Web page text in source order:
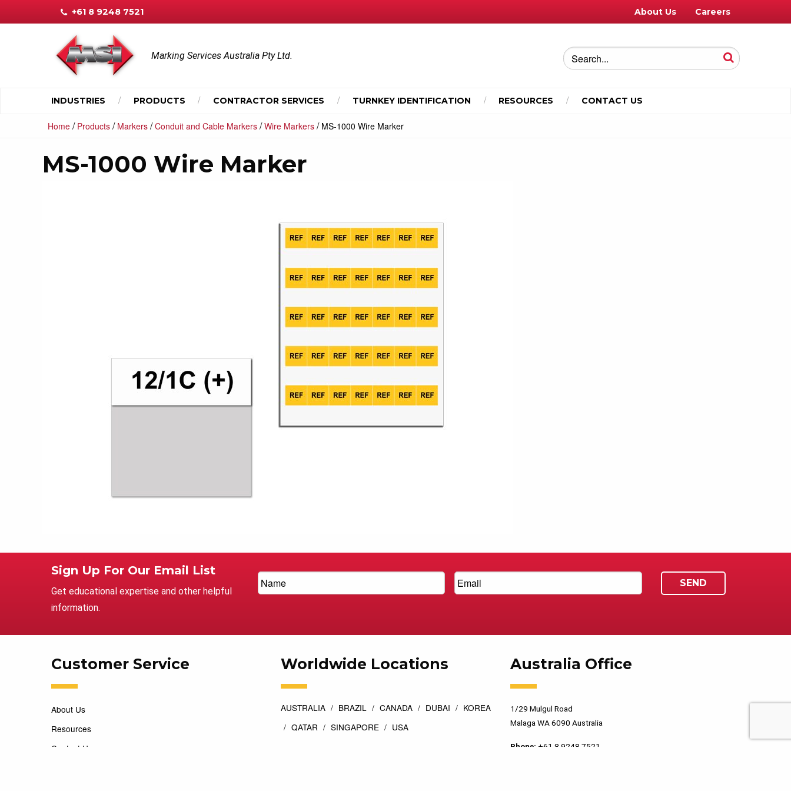
+61 8 9248 7521 About Us Careers
Marking Services Australia Pty Ltd.
INDUSTRIES PRODUCTS CONTRACTOR SERVICES TURNKEY IDENTIFICATION RESOURCES CONTACT US
Home / Products / Markers /Conduit and Cable Markers /Wire Markers / MS-1000 Wire Marker
MS-1000 Wire Marker
Sign Up For Our Email List
Get educational expertise and other helpful
information.
Customer Service
About Us
Resources
Contact Us
Worldwide Locations
AUSTRALIA BRAZIL CANADA DUBAI
KOREA
QATAR
SINGAPORE USA
Australia Office
1/29 Mulgul Road
Malaga WA 6090 Australia
Phone: +61 8 9248 7521